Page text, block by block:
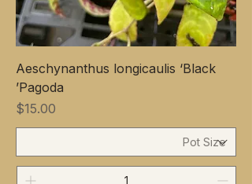
Aeschynanthus longicaulis ‘Black
Pagoda’
Price
$15.00